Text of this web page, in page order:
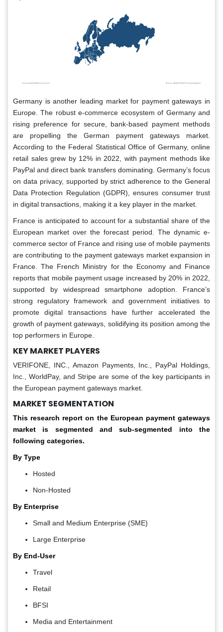
Germany is another leading market for payment gateways in
Europe. The robust e-commerce ecosystem of Germany and
rising preference for secure, bank-based payment methods
are propelling the German payment gateways market.
According to the Federal Statistical Office of Germany, online
retail sales grew by 12% in 2022, with payment methods like
PayPal and direct bank transfers dominating. Germany’s focus
on data privacy, supported by strict adherence to the General
Data Protection Regulation (GDPR), ensures consumer trust
in digital transactions, making it a key player in the market.
France is anticipated to account for a substantial share of the
European market over the forecast period. The dynamic e-
commerce sector of France and rising use of mobile payments
are contributing to the payment gateways market expansion in
France. The French Ministry for the Economy and Finance
reports that mobile payment usage increased by 20% in 2022,
supported by widespread smartphone adoption. France’s
strong regulatory framework and government initiatives to
promote digital transactions have further accelerated the
growth of payment gateways, solidifying its position among the
top performers in Europe.
KEY MARKET PLAYERS
VERIFONE, INC., Amazon Payments, Inc., PayPal Holdings,
Inc., WorldPay, and Stripe are some of the key participants in
the European payment gateways market.
MARKET SEGMENTATION
This research report on the European payment gateways
market is segmented and sub-segmented into the
following categories.
By Type
Hosted
Non-Hosted
By Enterprise
Small and Medium Enterprise (SME)
Large Enterprise
By End-User
Travel
Retail
BFSI
Media and Entertainment